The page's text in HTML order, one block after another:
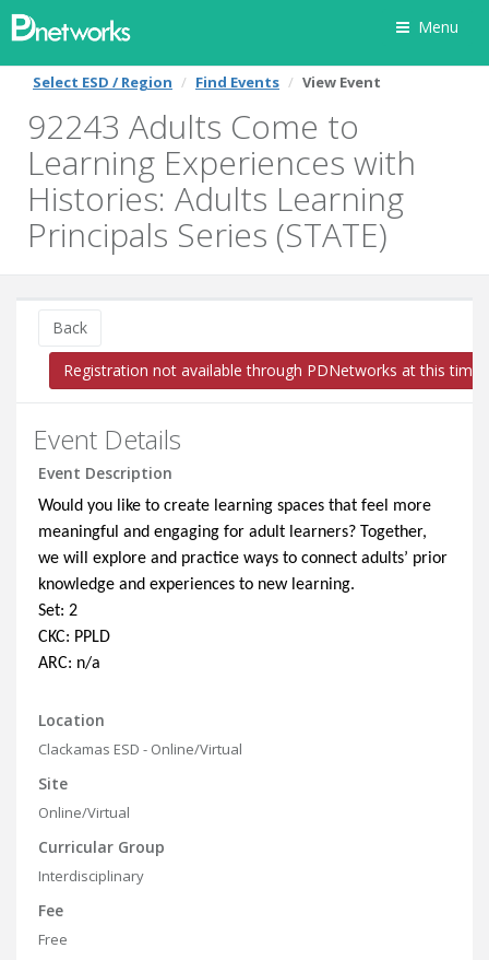
Menu
Select ESD / Region Find Events View Event
92243 Adults Come to
Learning Experiences with
Histories: Adults Learning
Principals Series (STATE)
Back
Registration not available through PDNetworks at this time
Event Details
Event Description
Would you like to create learning spaces that feel more
meaningful and engaging for adult learners? Together,
we will explore and practice ways to connect adults’ prior
knowledge and experiences to new learning.
Set: 2
CKC: PPLD
ARC: n/a
Location
Clackamas ESD - Online/Virtual
Site
Online/Virtual
Curricular Group
Interdisciplinary
Fee
Free